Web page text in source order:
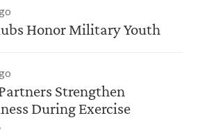
Honor Military Youth
Strengthen
During Exercise